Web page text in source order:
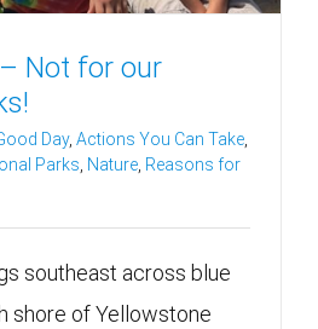
Not for our
Day, Actions You Can Take,
Parks, Nature, Reasons for
southeast across blue
shore of Yellowstone